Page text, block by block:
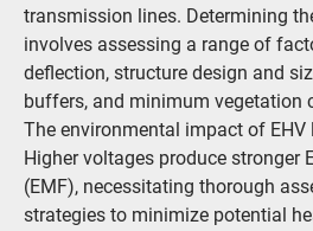
transmission lines. Determining
involves assessing a range of
deflection, structure design and
buffers, and minimum vegetation
The environmental impact of
Higher voltages produce stronger
(EMF), necessitating thorough
strategies to minimize potential